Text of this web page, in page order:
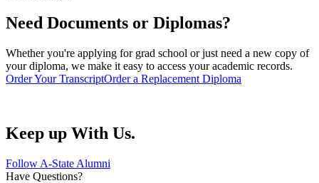
Need Documents or Diplomas?
Whether you're applying for grad school or just need a new copy of
your diploma, we make it easy to access your academic records.
Order Your TranscriptOrder a Replacement Diploma
Keep up With Us.
Follow A-State Alumni
Have Questions?